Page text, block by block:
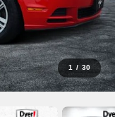
1 / 30